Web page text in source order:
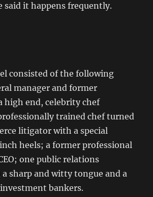
said it happens frequently.
consisted of the following
manager and former
high end, celebrity chef
trained chef turned
litigator with a special
heels; a former professional
one public relations
sharp and witty tongue and a
bankers.